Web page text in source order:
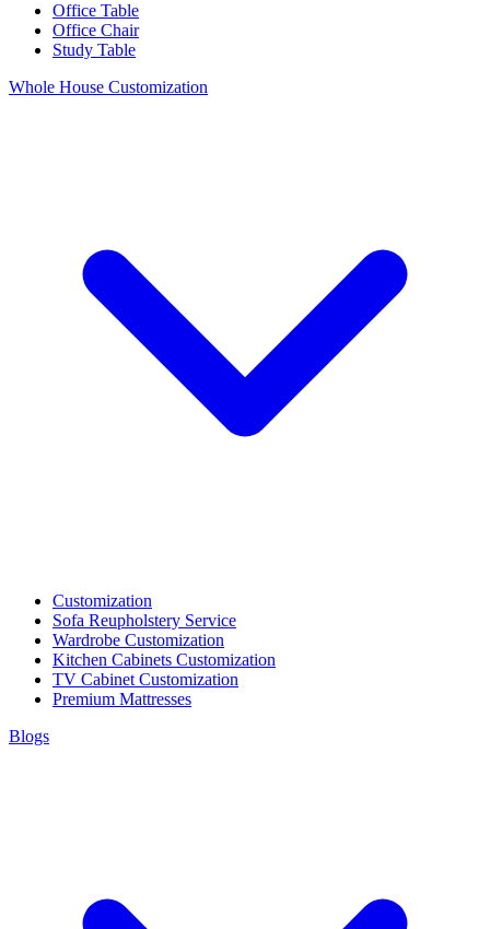
Office Table
Office Chair
Study Table
Whole House Customization
Customization
Sofa Reupholstery Service
Wardrobe Customization
Kitchen Cabinets Customization
TV Cabinet Customization
Premium Mattresses
Blogs